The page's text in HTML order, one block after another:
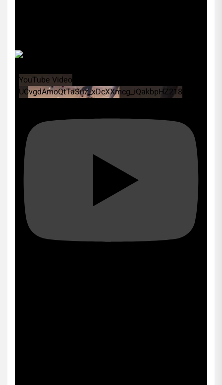
YouTube Video
UCvgdAmoQtTaSuz_xDcXXmcg_iQakbpHZ218